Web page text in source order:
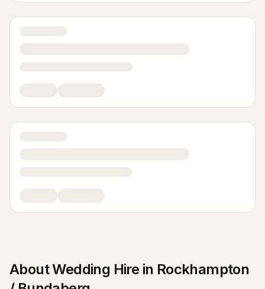
AboutWedding Hire in Rockhampton